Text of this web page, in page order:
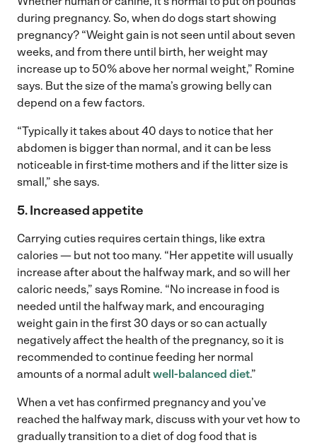
during pregnancy. So, when do dogs start showing
pregnancy? “Weight gain is not seen until about seven
weeks, and from there until birth, her weight may
increase up to 50% above her normal weight,” Romine
says. But the size of the mama’s growing belly can
depend on a few factors.
“Typically it takes about 40 days to notice that her
abdomen is bigger than normal, and it can be less
noticeable in first-time mothers and if the litter size is
small,” she says.
5. Increased appetite
Carrying cuties requires certain things, like extra
calories — but not too many. “Her appetite will usually
increase after about the halfway mark, and so will her
caloric needs,” says Romine. “No increase in food is
needed until the halfway mark, and encouraging
weight gain in the first 30 days or so can actually
negatively affect the health of the pregnancy, so it is
recommended to continue feeding her normal
amounts of a normal adultwell-balanced diet.”
When a vet has confirmed pregnancy and you’ve
reached the halfway mark, discuss with your vet how to
gradually transition to a diet of dog food that is